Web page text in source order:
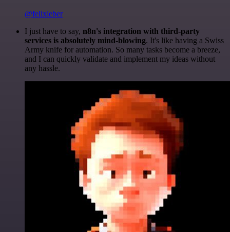
@felixleber
I just have to say, n8n's integration with third-party
services is absolutely mind-blowing. It's like having a Swiss
Army knife for automation. So many tasks become a breeze,
and I can quickly validate and implement my ideas without
any hassle.